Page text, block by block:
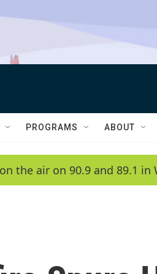
PROGRAMS ABOUT
the air on 90.9 and 89.1